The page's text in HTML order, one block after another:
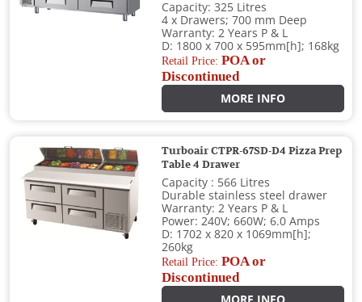
Capacity: 325 Litres
4 x Drawers; 700 mm Deep
Warranty: 2 Years P & L
D: 1800 x 700 x 595mm[h]; 168kg
Retail Price:POA or
Discontinued
MORE INFO
Turboair CTPR-67SD-D4 Pizza Prep
Table 4 Drawer
Capacity : 566 Litres
Durable stainless steel drawer
Warranty: 2 Years P & L
Power: 240V; 660W; 6.0 Amps
D: 1702 x 820 x 1069mm[h];
260kg
Retail Price:POA or
Discontinued